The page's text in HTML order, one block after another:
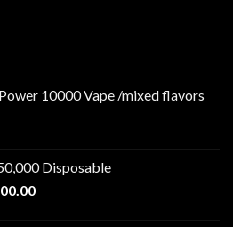
10000 Vape /mixed flavors
Disposable
Price